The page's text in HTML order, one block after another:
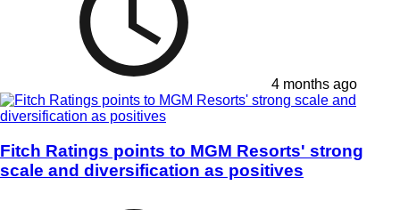
4 months ago
Fitch Ratings points to MGM Resorts' strong
scale and diversification as positives